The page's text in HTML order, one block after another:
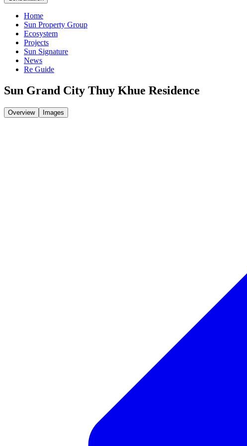
Home
Sun Property Group
Ecosystem
Projects
Sun Signature
News
Re Guide
Sun Grand City Thuy Khue Residence
Overview Images